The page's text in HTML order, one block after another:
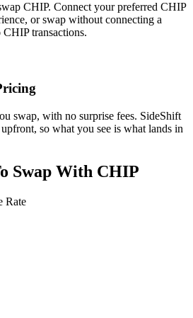
CHIP. Connect your preferred CHIP
or swap without connecting a
transactions.
swap, with no surprise fees. SideShift
so what you see is what lands in
Swap With CHIP
Rate